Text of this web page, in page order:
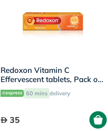
Redoxon Vitamin C
Effervescent tablets, Pack of
15's
60 mins delivery
35